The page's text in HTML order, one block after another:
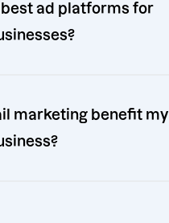
ad platforms for
marketing benefit my